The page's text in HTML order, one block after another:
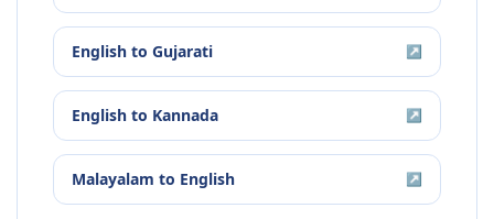
English to Gujarati ↗
English to Kannada ↗
Malayalam to English ↗